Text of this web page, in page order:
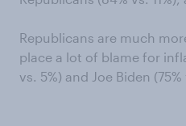
Republicans are much
place a lot of blame for
vs. 5%) and Joe Biden (75%